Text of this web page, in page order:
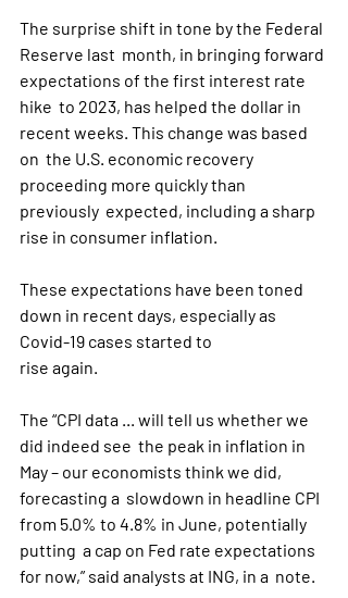
The surprise shift in tone by the Federal
Reserve last  month, in bringing forward
expectations of the first interest rate
hike  to 2023, has helped the dollar in
recent weeks. This change was based
on  the U.S. economic recovery
proceeding more quickly than
previously  expected, including a sharp
rise in consumer inflation.
These expectations have been toned
down in recent days, especially as
Covid-19 cases started to
rise again.
The “CPI data ... will tell us whether we
did indeed see  the peak in inflation in
May – our economists think we did,
forecasting a  slowdown in headline CPI
from 5.0% to 4.8% in June, potentially
putting  a cap on Fed rate expectations
for now,” said analysts at ING, in a  note.